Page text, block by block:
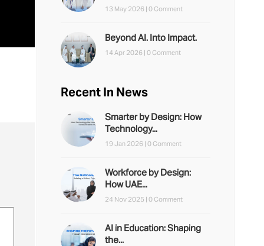
13 May 2026 | 0 Comment
Beyond AI. Into Impact.
14 Apr 2026 | 0 Comment
Recent In News
Smarter by Design: How
Technology...
19 Jan 2026 | 0 Comment
Workforce by Design:
How UAE...
24 Nov 2025 | 0 Comment
AI in Education: Shaping
the...